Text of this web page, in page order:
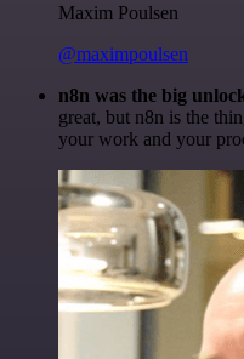
Maxim Poulsen
@maximpoulsen
n8n was the big
great, but n8n is the
your work and your